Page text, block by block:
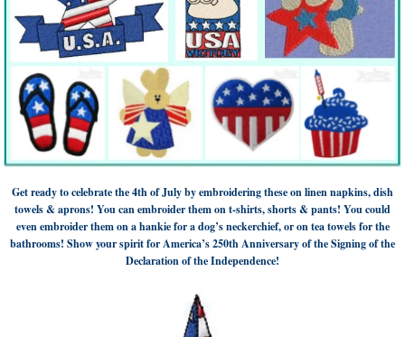
Get ready to celebrate the 4th of July by embroidering these on linen napkins, dish
towels & aprons! You can embroider them on t-shirts, shorts & pants! You could
even embroider them on a hankie for a dog’s neckerchief, or on tea towels for the
bathrooms! Show your spirit for America’s 250th Anniversary of the Signing of the
Declaration of the Independence!